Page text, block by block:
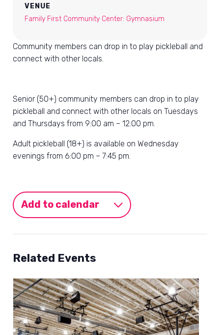
VENUE
Family First Community Center: Gymnasium
Community members can drop in to play pickleball and
connect with other locals.
Senior (50+) community members can drop in to play
pickleball and connect with other locals on Tuesdays
and Thursdays from 9:00 am – 12:00 pm.
Adult pickleball (18+) is available on Wednesday
evenings from 6:00 pm – 7:45 pm.
Add to calendar
Related Events